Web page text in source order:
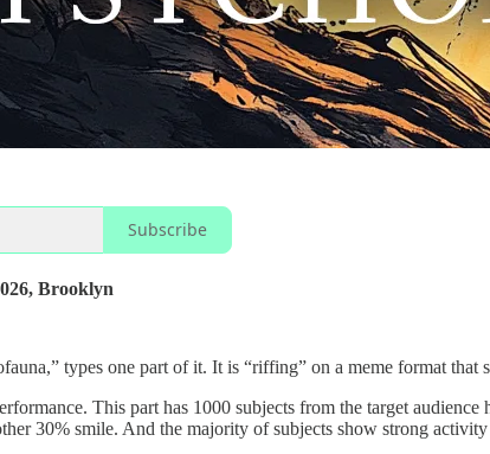
Subscribe
Brooklyn
types one part of it. It is “riffing” on a meme format that
This part has 1000 subjects from the target
30% smile. And the majority of subjects show strong